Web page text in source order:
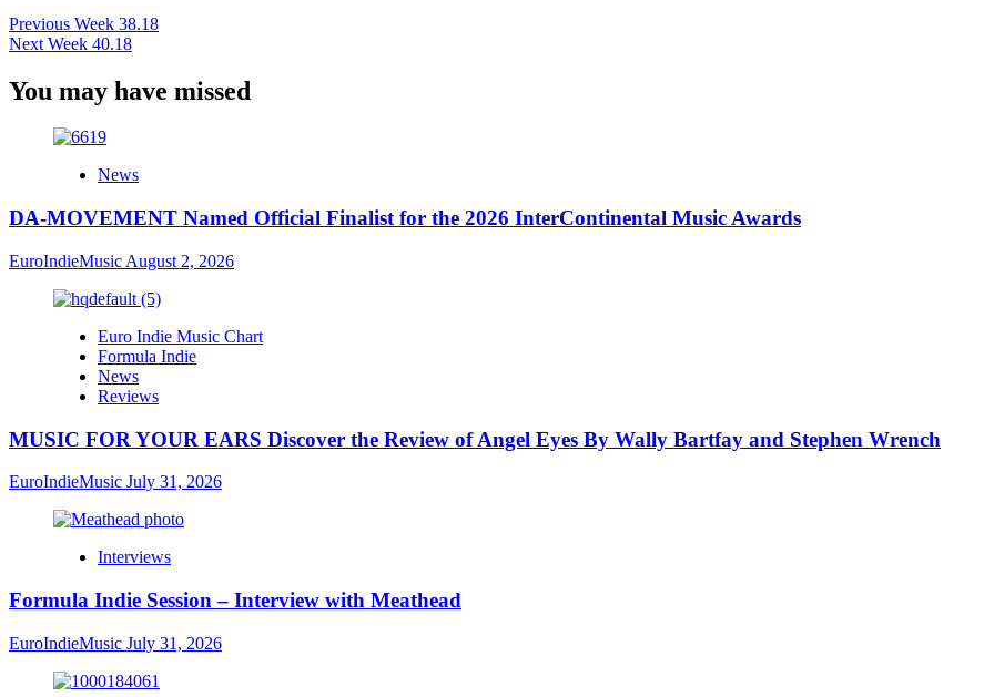
Previous Week 38.18
Next Week 40.18
You may have missed
News
DA-MOVEMENT Named Official Finalist for the 2026 InterContinental Music Awards
EuroIndieMusic August 2, 2026
Euro Indie Music Chart
Formula Indie
News
Reviews
MUSIC FOR YOUR EARS Discover the Review of Angel Eyes By Wally Bartfay and Stephen Wrench
EuroIndieMusic July 31, 2026
Interviews
Formula Indie Session – Interview with Meathead
EuroIndieMusic July 31, 2026